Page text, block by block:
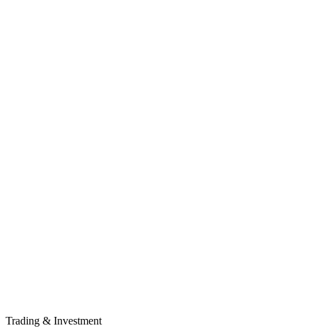
Trading & Investment